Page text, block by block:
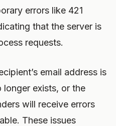
errors like 421
that the server is
requests.
email address is
longer exists, or the
will receive errors
These issues